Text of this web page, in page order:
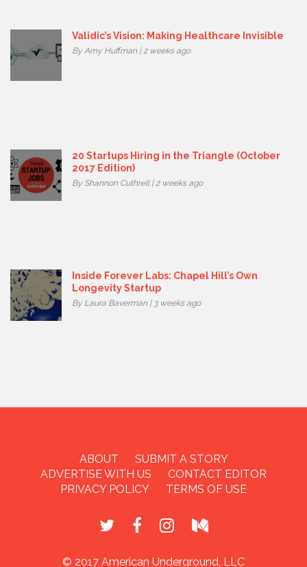
Validic’s Vision: Making Healthcare Invisible
By Amy Huffman | 2 weeks ago
20 Startups Hiring in the Triangle (October
2017 Edition)
By Shannon Cuthrell | 2 weeks ago
Inside Forever Labs: Chapel Hill’s Own
Longevity Startup
By Laura Baverman | 3 weeks ago
ABOUT
SUBMIT A STORY
ADVERTISE WITH US
CONTACT EDITOR
PRIVACY POLICY
TERMS OF USE
© 2017 American Underground, LLC